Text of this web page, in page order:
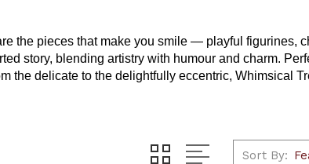
the pieces that make you smile — playful figurines,
story, blending artistry with humour and charm.
the delicate to the delightfully eccentric, Whimsical
Sort By: